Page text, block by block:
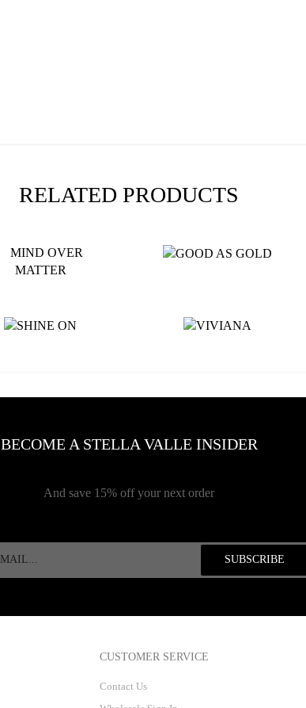
RELATED PRODUCTS
BECOME A STELLA VALLE INSIDER
And save 15% off your next order
CUSTOMER SERVICE
Contact Us